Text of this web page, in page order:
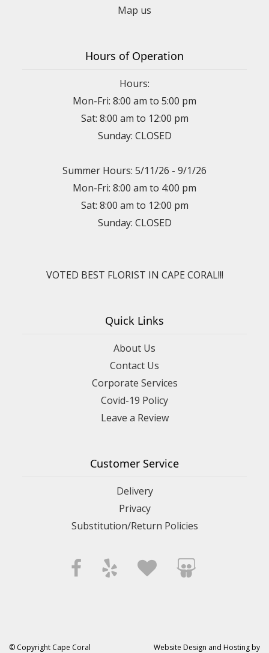
Map us
Hours of Operation
Hours:
Mon-Fri: 8:00 am to 5:00 pm
Sat: 8:00 am to 12:00 pm
Sunday: CLOSED
Summer Hours: 5/11/26 - 9/1/26
Mon-Fri: 8:00 am to 4:00 pm
Sat: 8:00 am to 12:00 pm
Sunday: CLOSED
VOTED BEST FLORIST IN CAPE CORAL!!!
Quick Links
About Us
Contact Us
Corporate Services
Covid-19 Policy
Leave a Review
Customer Service
Delivery
Privacy
Substitution/Return Policies
© Copyright Cape Coral Website Design and Hosting by